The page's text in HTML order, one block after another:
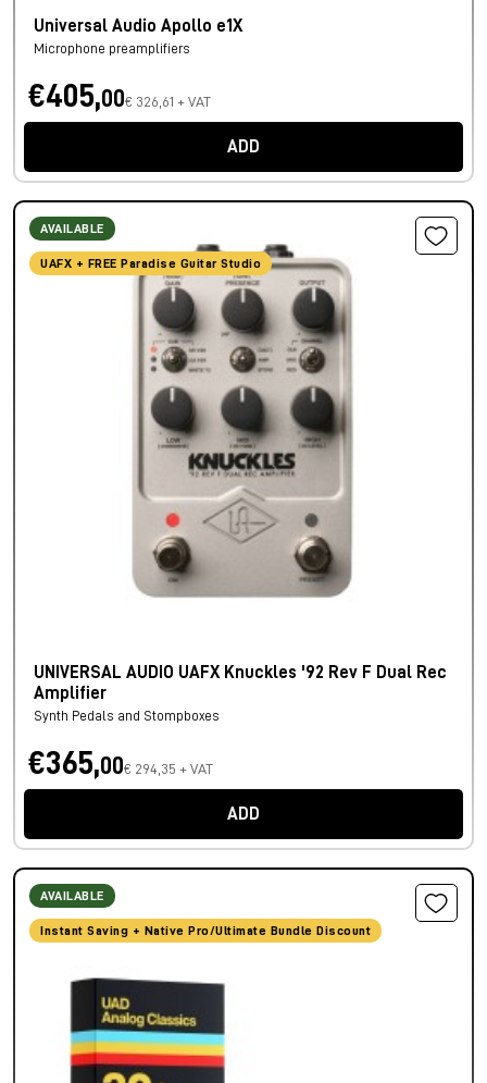
Universal Audio Apollo e1X
Microphone preamplifiers
€405,00€ 326,61 + VAT
ADD
AVAILABLE
UAFX + FREE Paradise Guitar Studio
UNIVERSAL AUDIO UAFX Knuckles '92 Rev F Dual Rec
Amplifier
Synth Pedals and Stompboxes
€365,00€ 294,35 + VAT
ADD
AVAILABLE
Instant Saving + Native Pro/Ultimate Bundle Discount